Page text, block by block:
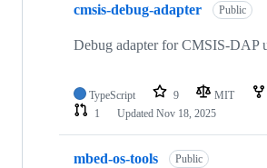
cmsis-debug-adapter Public
Debug adapter for CMSIS-DAP
TypeScript 9 MIT
1
Updated Nov 18, 2025
mbed-os-tools Public